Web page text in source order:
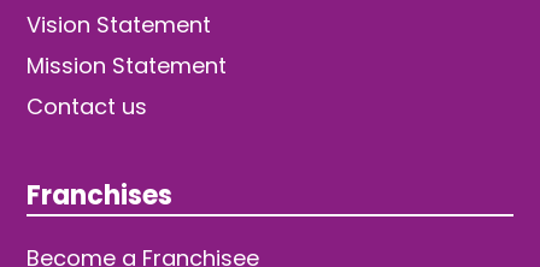
Vision Statement
Mission Statement
Contact us
Franchises
Become a Franchisee